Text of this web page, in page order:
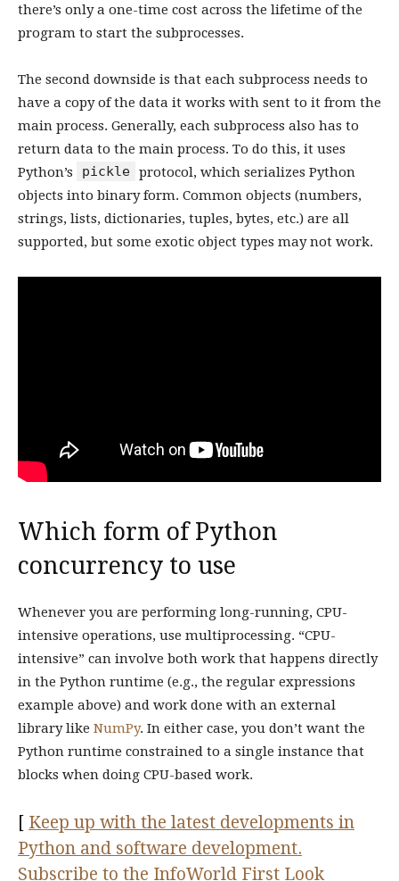
there’s only a one-time cost across the lifetime of the
program to start the subprocesses.
The second downside is that each subprocess needs to
have a copy of the data it works with sent to it from the
main process. Generally, each subprocess also has to
return data to the main process. To do this, it uses
Python’s
pickle protocol, which serializes Python
objects into binary form. Common objects (numbers,
strings, lists, dictionaries, tuples, bytes, etc.) are all
supported, but some exotic object types may not work.
Which form of Python
concurrency to use
Whenever you are performing long-running, CPU-
intensive operations, use multiprocessing. “CPU-
intensive” can involve both work that happens directly
in the Python runtime (e.g., the regular expressions
example above) and work done with an external
library like NumPy. In either case, you don’t want the
Python runtime constrained to a single instance that
blocks when doing CPU-based work.
[ Keep up with the latest developments in
Python and software development.
Subscribe to the InfoWorld First Look